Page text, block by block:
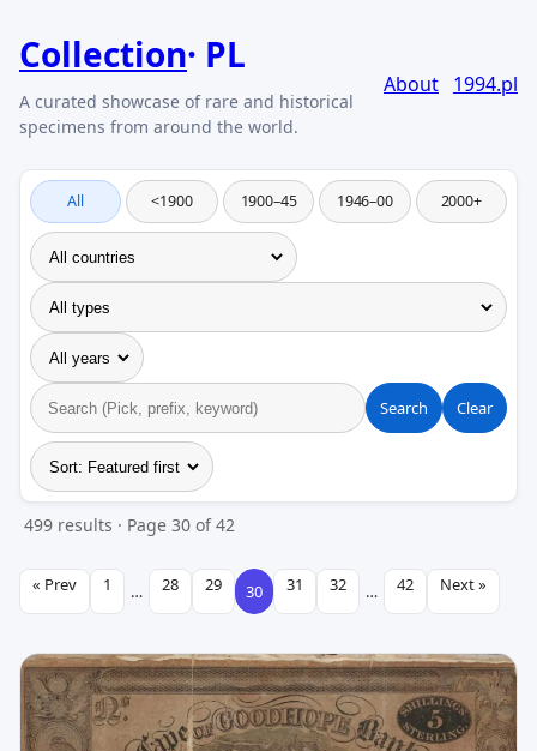
Collection PL
About 1994.pl
All <1900 1900–45 1946–00 2000+
Search Clear
499 results · Page 30 of 42
« Prev 1 … 28 29 30 31 32 … 42 Next »